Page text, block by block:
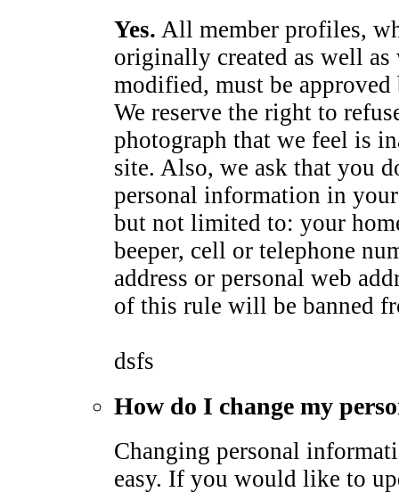
Yes. All member profiles,
originally created as well as
modified, must be approved
We reserve the right to
photograph that we feel is
site. Also, we ask that you
personal information in
but not limited to: your
beeper, cell or telephone
address or personal web
of this rule will be banned
dsfs
How do I change my
Changing personal
easy. If you would like to